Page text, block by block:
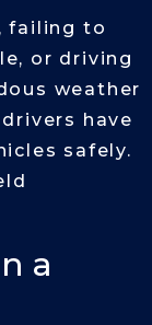
failing to
or driving
weather
have
safely.
a